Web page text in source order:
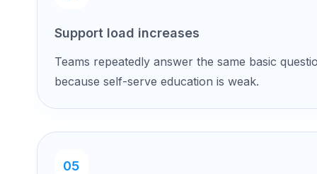
Support load increases
Teams repeatedly answer the same basic
because self-serve education is weak.
05